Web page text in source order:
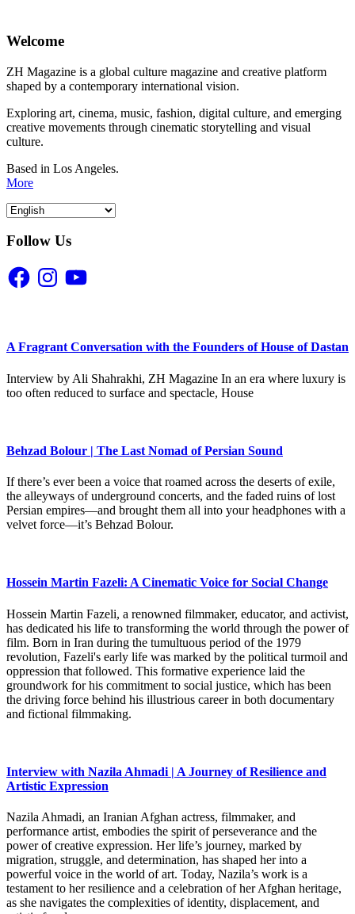
Welcome
ZH Magazine is a global culture magazine and creative platform
shaped by a contemporary international vision.
Exploring art, cinema, music, fashion, digital culture, and emerging
creative movements through cinematic storytelling and visual
culture.
Based in Los Angeles.
More
Follow Us
FacebookInstagramYouTube
A Fragrant Conversation with the Founders of House of Dastan
Interview by Ali Shahrakhi, ZH Magazine In an era where luxury is
too often reduced to surface and spectacle, House
Behzad Bolour | The Last Nomad of Persian Sound
If there’s ever been a voice that roamed across the deserts of exile,
the alleyways of underground concerts, and the faded ruins of lost
Persian empires—and brought them all into your headphones with a
velvet force—it’s Behzad Bolour.
Hossein Martin Fazeli: A Cinematic Voice for Social Change
Hossein Martin Fazeli, a renowned filmmaker, educator, and activist,
has dedicated his life to transforming the world through the power of
film. Born in Iran during the tumultuous period of the 1979
revolution, Fazeli's early life was marked by the political turmoil and
oppression that followed. This formative experience laid the
groundwork for his commitment to social justice, which has been
the driving force behind his illustrious career in both documentary
and fictional filmmaking.
Interview with Nazila Ahmadi | A Journey of Resilience and
Artistic Expression
Nazila Ahmadi, an Iranian Afghan actress, filmmaker, and
performance artist, embodies the spirit of perseverance and the
power of creative expression. Her life’s journey, marked by
migration, struggle, and determination, has shaped her into a
powerful voice in the world of art. Today, Nazila’s work is a
testament to her resilience and a celebration of her Afghan heritage,
as she navigates the complexities of identity, displacement, and